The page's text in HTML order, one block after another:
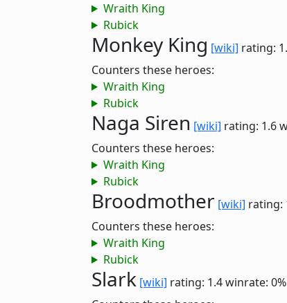
Wraith King
Rubick
Monkey King [wiki] rating:
Counters these heroes:
Wraith King
Rubick
Naga Siren [wiki] rating: 1.6
Counters these heroes:
Wraith King
Rubick
Broodmother [wiki] rating:
Counters these heroes:
Wraith King
Rubick
Slark [wiki] rating: 1.4winrate: 0%